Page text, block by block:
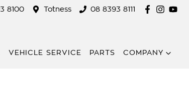
8100 Totness 08 8393 8111
VEHICLE SERVICE PARTS COMPANY